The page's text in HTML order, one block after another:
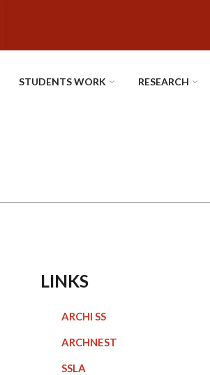
STUDENTS WORK RESEARCH
LINKS
ARCHI SS
ARCHNEST
SSLA